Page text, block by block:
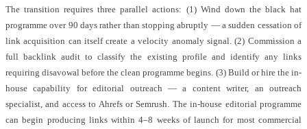
The transition requires three parallel actions: (1) Wind down the black hat
programme over 90 days rather than stopping abruptly — a sudden cessation of
link acquisition can itself create a velocity anomaly signal. (2) Commission a
full backlink audit to classify the existing profile and identify any links
requiring disavowal before the clean programme begins. (3) Build or hire the in-
house capability for editorial outreach — a content writer, an outreach
specialist, and access to Ahrefs or Semrush. The in-house editorial programme
can begin producing links within 4–8 weeks of launch for most commercial